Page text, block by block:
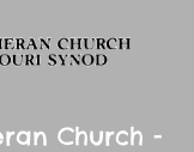
Church -